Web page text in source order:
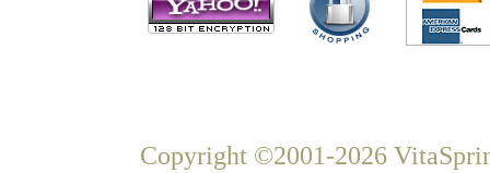
Copyright ©2001-2026